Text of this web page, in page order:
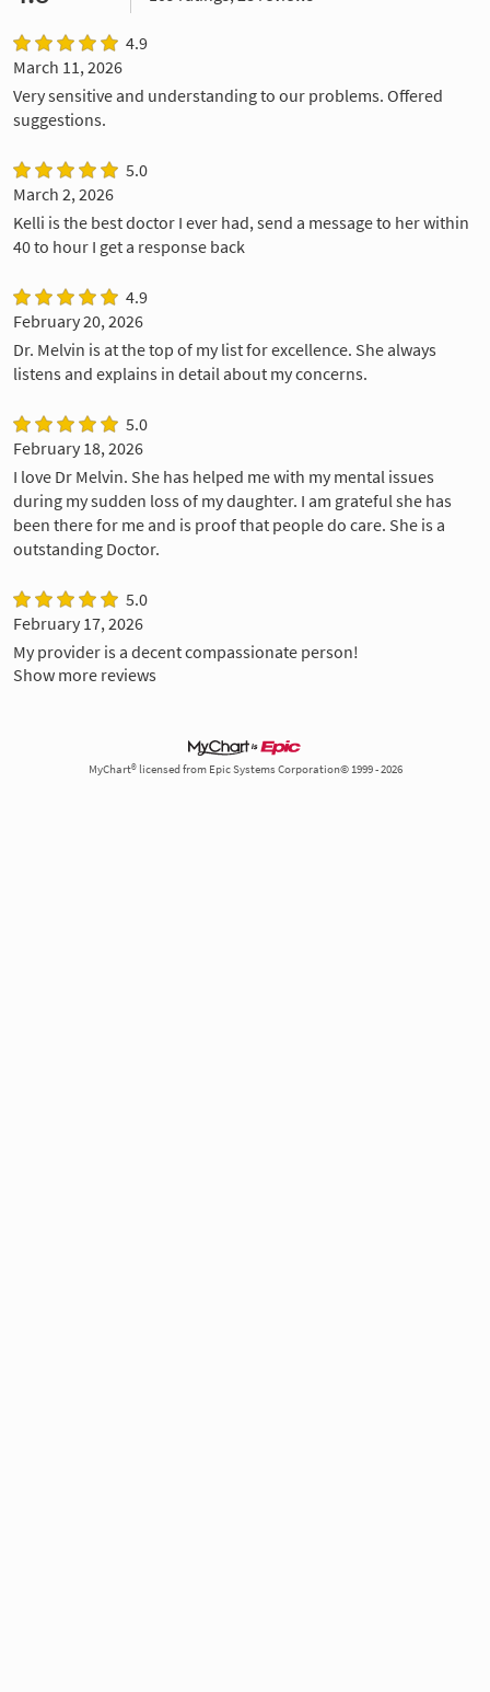
4.9
March 11, 2026
Very sensitive and understanding to our problems. Offered
suggestions.
5.0
March 2, 2026
Kelli is the best doctor I ever had, send a message to her within
40 to hour I get a response back
4.9
February 20, 2026
Dr. Melvin is at the top of my list for excellence. She always
listens and explains in detail about my concerns.
5.0
February 18, 2026
I love Dr Melvin. She has helped me with my mental issues
during my sudden loss of my daughter. I am grateful she has
been there for me and is proof that people do care. She is a
outstanding Doctor.
5.0
February 17, 2026
My provider is a decent compassionate person!
Show more reviews
MyChart® licensed from Epic Systems Corporation© 1999 - 2026